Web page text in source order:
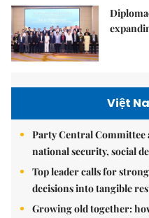
Việt
Party Central Committee
national security, social
Top leader calls for
decisions into tangible
Growing old together: